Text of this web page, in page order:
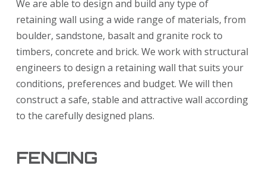
We are able to design and build any type of
retaining wall using a wide range of materials, from
boulder, sandstone, basalt and granite rock to
timbers, concrete and brick. We work with structural
engineers to design a retaining wall that suits your
conditions, preferences and budget. We will then
construct a safe, stable and attractive wall according
to the carefully designed plans.
FENCING